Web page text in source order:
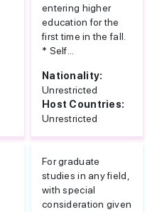
entering higher
education for the
first time in the fall.
* Self...
Nationality:
Unrestricted
Host Countries:
Unrestricted
For graduate
studies in any field,
with special
consideration given